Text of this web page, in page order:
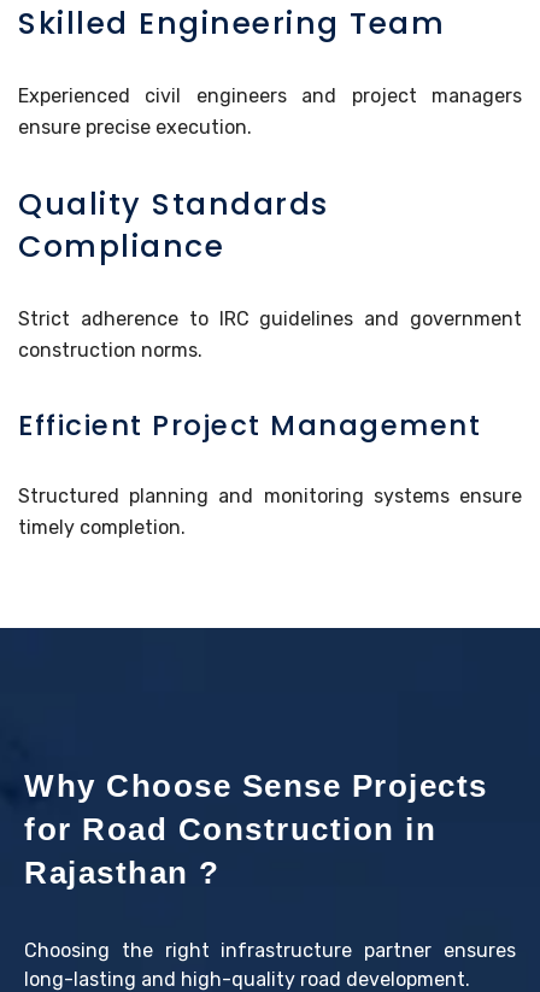
Skilled Engineering Team
Experienced civil engineers and project managers
ensure precise execution.
Quality Standards
Compliance
Strict adherence to IRC guidelines and government
construction norms.
Efficient Project Management
Structured planning and monitoring systems ensure
timely completion.
Why Choose Sense Projects
for Road Construction in
Rajasthan ?
Choosing the right infrastructure partner ensures
long-lasting and high-quality road development.